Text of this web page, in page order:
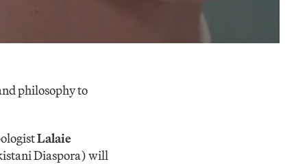
philosophy to
Lalaie
Diaspora) will